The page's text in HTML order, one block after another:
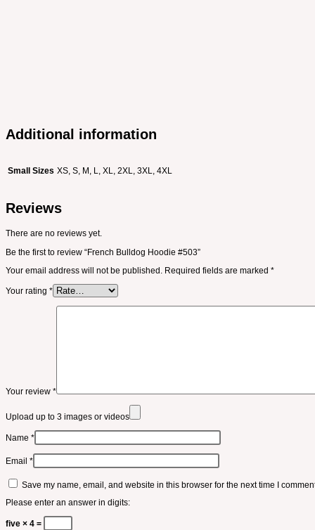
Additional information
Small Sizes XS, S, M, L, XL, 2XL, 3XL, 4XL
Reviews
There are no reviews yet.
Be the first to review “French Bulldog Hoodie #503”
Your email address will not be published. Required fields are marked *
Your rating *
Your review *
Upload up to 3 images or videos
Name *
Email *
Save my name, email, and website in this browser for the next time I
Please enter an answer in digits:
five × 4 =